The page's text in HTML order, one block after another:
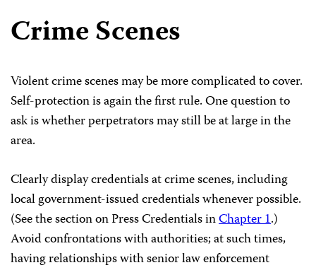
Crime Scenes
Violent crime scenes may be more complicated to cover.
Self-protection is again the first rule. One question to
ask is whether perpetrators may still be at large in the
area.
Clearly display credentials at crime scenes, including
local government-issued credentials whenever possible.
(See the section on Press Credentials inChapter 1.)
Avoid confrontations with authorities; at such times,
having relationships with senior law enforcement